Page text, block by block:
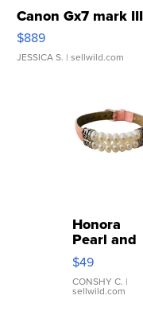
Canon Gx7 mark III
$889
JESSICA S. | sellwild.com
Honora
Pearl and
Pink
Leather
Bracelet
Adjustable
$49
CONSHY C. |
sellwild.com